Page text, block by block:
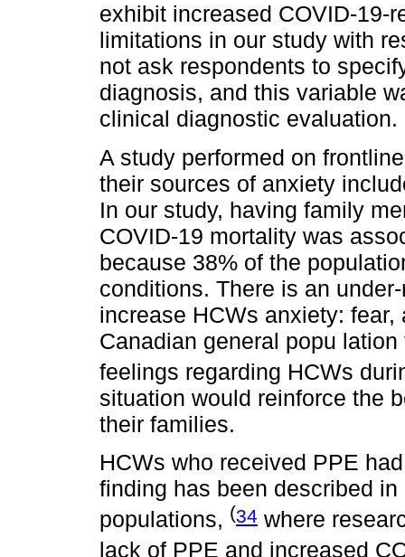
exhibit increased COVID-19-
limitations in our study with
not ask respondents to
diagnosis, and this variable
clinical diagnostic evaluation.
A study performed on
their sources of anxiety
In our study, having family
COVID-19 mortality was
because 38% of the
conditions. There is an
increase HCWs anxiety:
Canadian general popu
feelings regarding HCWs
situation would reinforce the
their families.
HCWs who received PPE
finding has been described
populations, (34 where
lack of PPE and increased